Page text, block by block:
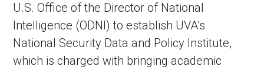
U.S. Office of the Director of National
Intelligence (ODNI) to establish UVA’s
National Security Data and Policy Institute,
which is charged with bringing academic